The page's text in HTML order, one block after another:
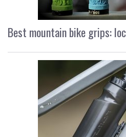
Best mountain bike grips: